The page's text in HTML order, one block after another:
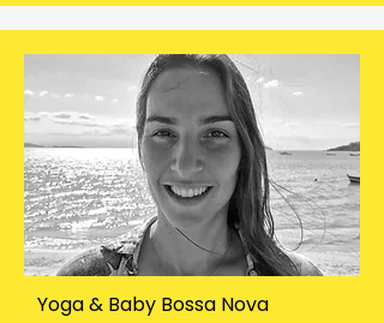
Yoga & Baby Bossa Nova